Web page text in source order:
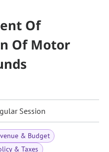
Of
Of Motor
Session
& Budget
& Taxes